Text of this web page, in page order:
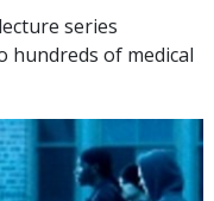
series
hundreds of medical